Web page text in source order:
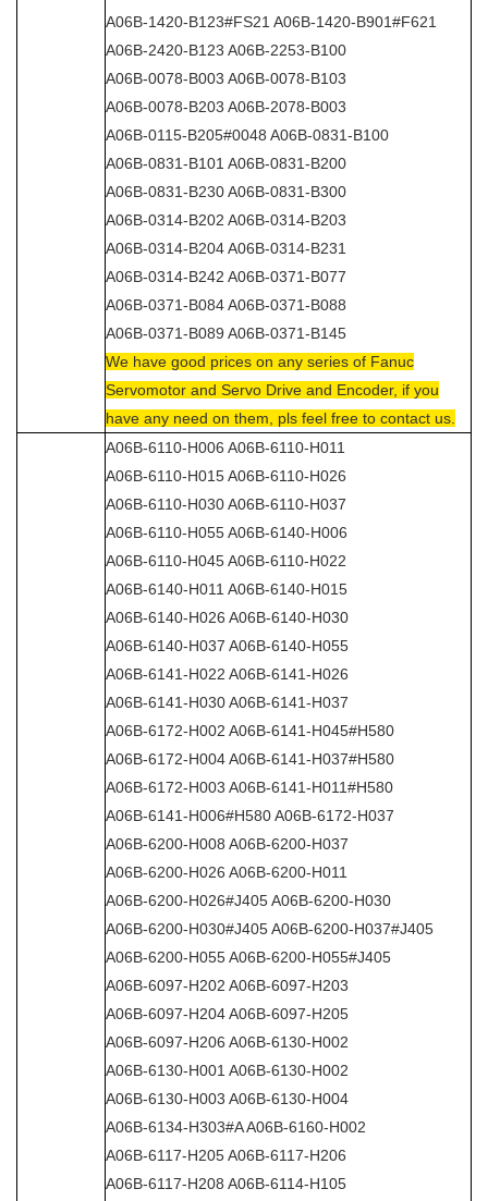
A06B-1420-B123#FS21 A06B-1420-B901#F621
A06B-2420-B123 A06B-2253-B100
A06B-0078-B003 A06B-0078-B103
A06B-0078-B203 A06B-2078-B003
A06B-0115-B205#0048 A06B-0831-B100
A06B-0831-B101 A06B-0831-B200
A06B-0831-B230 A06B-0831-B300
A06B-0314-B202 A06B-0314-B203
A06B-0314-B204 A06B-0314-B231
A06B-0314-B242 A06B-0371-B077
A06B-0371-B084 A06B-0371-B088
A06B-0371-B089 A06B-0371-B145
We have good prices on any series of Fanuc
Servomotor and Servo Drive and Encoder, if you
have any need on them, pls feel free to contact us.
A06B-6110-H006 A06B-6110-H011
A06B-6110-H015 A06B-6110-H026
A06B-6110-H030 A06B-6110-H037
A06B-6110-H055 A06B-6140-H006
A06B-6110-H045 A06B-6110-H022
A06B-6140-H011 A06B-6140-H015
A06B-6140-H026 A06B-6140-H030
A06B-6140-H037 A06B-6140-H055
A06B-6141-H022 A06B-6141-H026
A06B-6141-H030 A06B-6141-H037
A06B-6172-H002 A06B-6141-H045#H580
A06B-6172-H004 A06B-6141-H037#H580
A06B-6172-H003 A06B-6141-H011#H580
A06B-6141-H006#H580 A06B-6172-H037
A06B-6200-H008 A06B-6200-H037
A06B-6200-H026 A06B-6200-H011
A06B-6200-H026#J405 A06B-6200-H030
A06B-6200-H030#J405 A06B-6200-H037#J405
A06B-6200-H055 A06B-6200-H055#J405
A06B-6097-H202 A06B-6097-H203
A06B-6097-H204 A06B-6097-H205
A06B-6097-H206 A06B-6130-H002
A06B-6130-H001 A06B-6130-H002
A06B-6130-H003 A06B-6130-H004
A06B-6134-H303#A A06B-6160-H002
A06B-6117-H205 A06B-6117-H206
A06B-6117-H208 A06B-6114-H105